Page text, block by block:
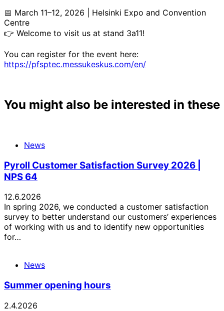
📅 March 11–12, 2026 | Helsinki Expo and Convention
Centre
👉 Welcome to visit us at stand 3a11!
You can register for the event here:
https://pfsptec.messukeskus.com/en/
You might also be interested in these
News
Pyroll Customer Satisfaction Survey 2026 |
NPS 64
12.6.2026
In spring 2026, we conducted a customer satisfaction
survey to better understand our customers’ experiences
of working with us and to identify new opportunities
for…
News
Summer opening hours
2.4.2026